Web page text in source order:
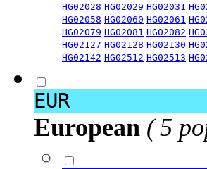
HG02028 HG02029 HG02031
HG02058 HG02060 HG02061
HG02079 HG02081 HG02082
HG02127 HG02128 HG02130
HG02142 HG02512 HG02513
EUR
European ( 5